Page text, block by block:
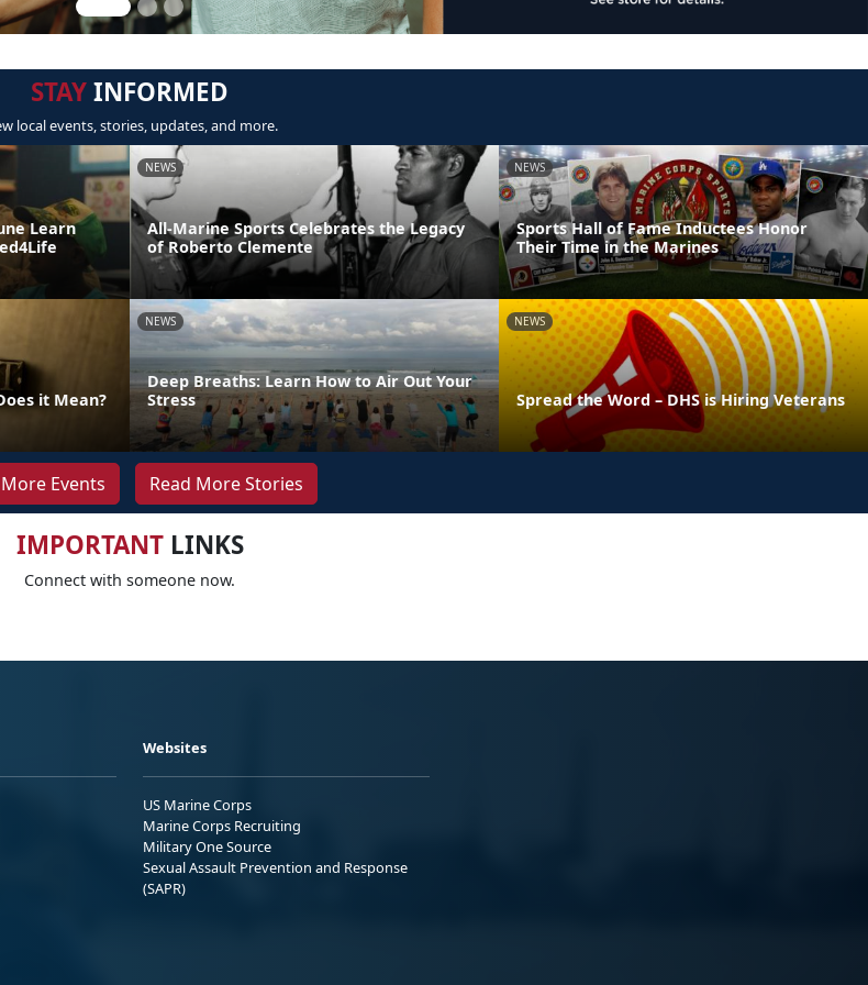
STAYINFORMED
local events, stories, updates, and more.
Learn
NEWS
All-Marine Sports Celebrates the Legacy
of Roberto Clemente
NEWS
Sports Hall of Fame Inductees Honor
Their Time in the Marines
it Mean?
NEWS
Deep Breaths: Learn How to Air Out Your
Stress
NEWS
Spread the Word – DHS is Hiring Veterans
Events Read More Stories
IMPORTANTLINKS
Connect with someone now.
Websites
US Marine Corps
Marine Corps Recruiting
Military One Source
Sexual Assault Prevention and Response
(SAPR)